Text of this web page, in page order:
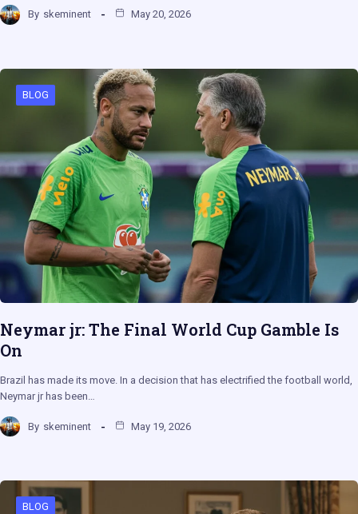
By skeminent May 20, 2026
BLOG
Neymar jr: The Final World Cup Gamble Is
On
Brazil has made its move. In a decision that has electrified the football world,
Neymar jr has been…
By skeminent May 19, 2026
BLOG